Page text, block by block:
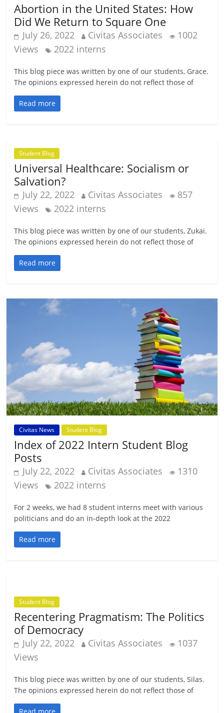
Abortion in the United States: How
Did We Return to Square One
July 26, 2022 Civitas Associates
1002
Views
2022 interns
This blog piece was written by one of our students, Grace.
The opinions expressed herein do not reflect those of
Read more
Student Blog
Universal Healthcare: Socialism or
Salvation?
July 22, 2022 Civitas Associates
857
Views
2022 interns
This blog piece was written by one of our students, Zukai.
The opinions expressed herein do not reflect those of
Read more
Civitas News Student Blog
Index of 2022 Intern Student Blog
Posts
July 22, 2022 Civitas Associates
1310
Views
2022 interns
For 2 weeks, we had 8 student interns meet with various
politicians and do an in-depth look at the 2022
Read more
Student Blog
Recentering Pragmatism: The Politics
of Democracy
July 22, 2022 Civitas Associates
1037
Views
This blog piece was written by one of our students, Silas.
The opinions expressed herein do not reflect those of